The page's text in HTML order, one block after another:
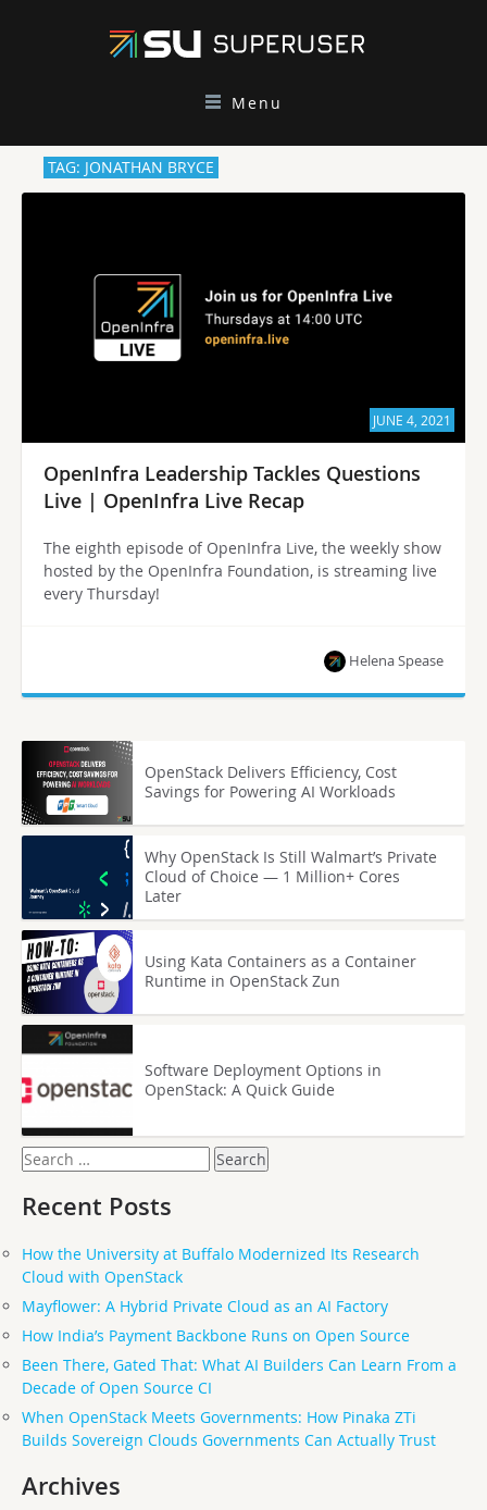
Menu
TAG: JONATHAN BRYCE
JUNE 4, 2021
OpenInfra Leadership Tackles Questions
Live | OpenInfra Live Recap
The eighth episode of OpenInfra Live, the weekly show
hosted by the OpenInfra Foundation, is streaming live
every Thursday!
Helena Spease
OpenStack Delivers Efficiency, Cost
Savings for Powering AI Workloads
Why OpenStack Is Still Walmart’s Private
Cloud of Choice — 1 Million+ Cores
Later
Using Kata Containers as a Container
Runtime in OpenStack Zun
Software Deployment Options in
OpenStack: A Quick Guide
Search
for:
Recent Posts
How the University at Buffalo Modernized Its Research
Cloud with OpenStack
Mayflower: A Hybrid Private Cloud as an AI Factory
How India’s Payment Backbone Runs on Open Source
Been There, Gated That: What AI Builders Can Learn From a
Decade of Open Source CI
When OpenStack Meets Governments: How Pinaka ZTi
Builds Sovereign Clouds Governments Can Actually Trust
Archives